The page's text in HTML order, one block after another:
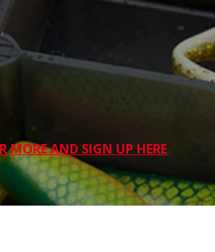
MORE AND SIGN UP HERE